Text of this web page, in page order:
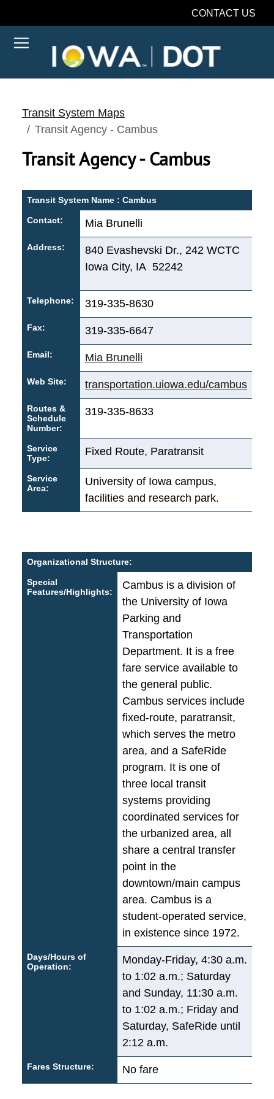
CONTACT US
Transit System Maps
Transit Agency - Cambus
Transit Agency - Cambus
Transit System Name : Cambus
Contact: Mia Brunelli
Address:
840 Evashevski Dr., 242 WCTC
Iowa City, IA 52242
Telephone: 319-335-8630
Fax: 319-335-6647
Email: Mia Brunelli
Web Site: transportation.uiowa.edu/cambus
Routes &
Schedule
Number:
319-335-8633
Service
Type:
Fixed Route, Paratransit
Service
Area:
University of Iowa campus,
facilities and research park.
Organizational Structure:
Special
Features/Highlights:
Cambus is a division of
the University of Iowa
Parking and
Transportation
Department. It is a free
fare service available to
the general public.
Cambus services include
fixed-route, paratransit,
which serves the metro
area, and a SafeRide
program. It is one of
three local transit
systems providing
coordinated services for
the urbanized area, all
share a central transfer
point in the
downtown/main campus
area. Cambus is a
student-operated service,
in existence since 1972.
Days/Hours of
Operation:
Monday-Friday, 4:30 a.m.
to 1:02 a.m.; Saturday
and Sunday, 11:30 a.m.
to 1:02 a.m.; Friday and
Saturday, SafeRide until
2:12 a.m.
Fares Structure: No fare